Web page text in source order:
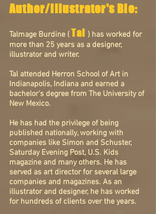
Author/Illustrator's Bio:
Talmage Burdine ( Tal
) has worked for
more than 25 years as a designer,
illustrator and writer.
Tal attended Herron School of Art in
Indianapolis, Indiana and earned a
bachelor's degree from The University of
New Mexico.
He has had the privilege of being
published nationally, working with
companies like Simon and Schuster,
Saturday Evening Post, U.S. Kids
magazine and many others. He has
served as art director for several large
companies and magazines. As an
illustrator and designer, he has worked
for hundreds of clients over the years.